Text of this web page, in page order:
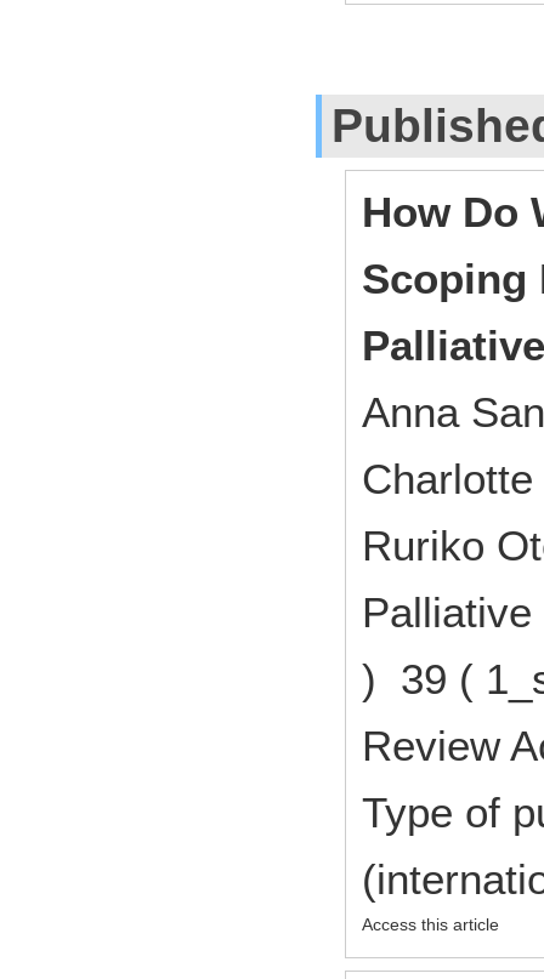
How Do
Scoping
Anna
Ruriko
) 39 (
Review
Type of
Access this article